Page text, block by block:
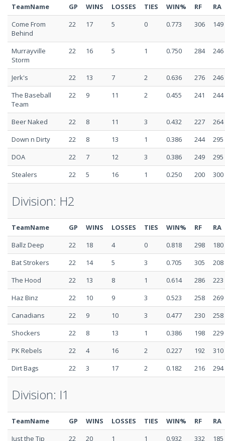
TeamName GP WINS LOSSES TIES WIN% RF
RA
Come From
Behind
22 17 5 0 0.773 306 149
Murrayville
Storm
22 16 5 1 0.750 284 246
Jerk's 22 13 7 2 0.636 276
246
The Baseball
Team
22 9 11 2 0.455 241 244
Beer Naked 22 8 11 3 0.432 227
264
Down n Dirty
22 8 13 1 0.386 244
295
DOA
22 7 12 3 0.386 249
295
Stealers
22 5 16 1 0.250 200 300
Division: H2
TeamName GP WINS LOSSES TIES WIN% RF
RA
Ballz Deep
22 18 4 0 0.818 298
180
Bat Strokers
22 14 5 3 0.705 305
208
The Hood
22 13 8 1 0.614 286
223
Haz Binz
22 10 9 3 0.523 258
269
Canadians
22 9 10 3 0.477 230
258
Shockers
22 8 13 1 0.386 198
229
PK Rebels
22 4 16 2 0.227 192
310
Dirt Bags
22 3 17 2 0.182 216 294
Division: I1
TeamName GP WINS LOSSES TIES WIN% RF
RA
Just the Tip
22 20 1 1 0.932 332 185